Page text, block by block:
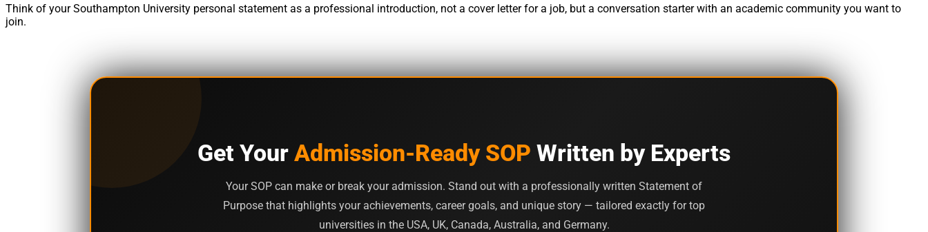
Think of your Southampton University personal statement as a professional introduction, not a cover letter for a job, but a conversation starter with an academic community you want to
join.
Get Your Admission-Ready SOP Written by Experts
Your SOP can make or break your admission. Stand out with a professionally written Statement of
Purpose that highlights your achievements, career goals, and unique story — tailored exactly for top
universities in the USA, UK, Canada, Australia, and Germany.